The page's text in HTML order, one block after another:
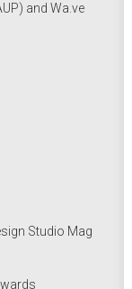
and Wa.ve
Studio Mag